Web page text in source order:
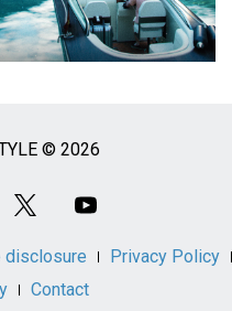
© 2026
disclosure
Privacy Policy
Contact